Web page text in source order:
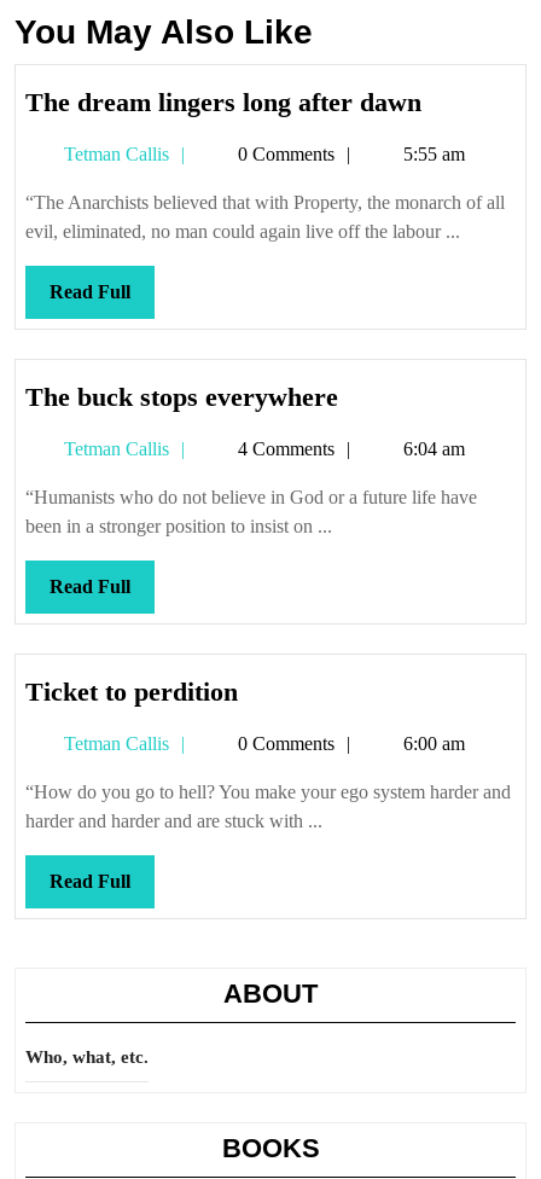
You May Also Like
The dream lingers long after dawn
lingers
long
after
Tetman Callis
Tetman0 Comments 5:55 am
“The Anarchists believed that with Property, the monarch of all
evil, eliminated, no man could again live off the labour ...
Read FullRead
Full
The buck stops everywhereThe
stops
everywhere
Tetman Callis
Tetman4 Comments 6:04 am
“Humanists who do not believe in God or a future life have
been in a stronger position to insist on ...
Read FullRead
Full
Ticket to perdition
perdition
Tetman Callis
Tetman0 Comments 6:00 am
“How do you go to hell? You make your ego system harder and
harder and harder and are stuck with ...
Read FullRead
Full
ABOUT
Who, what, etc.
BOOKS